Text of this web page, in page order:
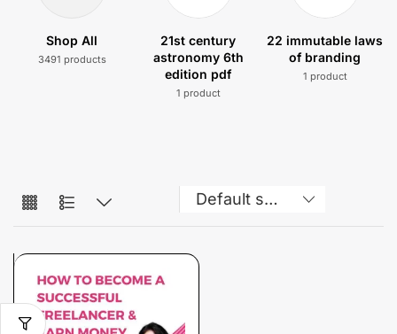
Shop All
3491 products
21st century
astronomy 6th
edition pdf
1 product
22 immutable laws
of branding
1 product